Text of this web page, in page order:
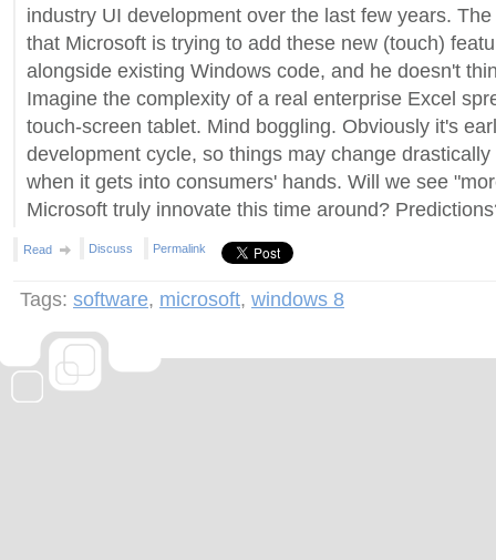
industry UI development over the last few years.
that Microsoft is trying to add these new (touch)
alongside existing Windows code, and he doesn't
Imagine the complexity of a real enterprise Excel
touch-screen tablet. Mind boggling. Obviously it's
development cycle, so things may change
when it gets into consumers' hands. Will we see
Microsoft truly innovate this time around?
Read Discuss Permalink
Tags: software, microsoft, windows 8